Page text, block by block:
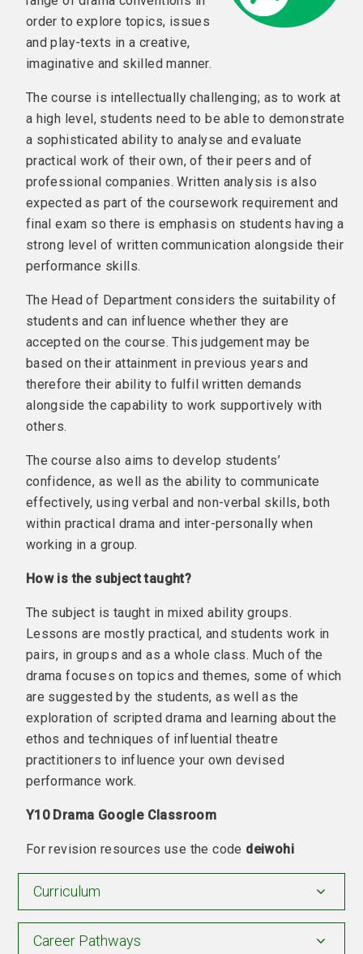
order to explore topics, issues
and play-texts in a creative,
imaginative and skilled manner.
The course is intellectually challenging; as to work at
a high level, students need to be able to demonstrate
a sophisticated ability to analyse and evaluate
practical work of their own, of their peers and of
professional companies. Written analysis is also
expected as part of the coursework requirement and
final exam so there is emphasis on students having a
strong level of written communication alongside their
performance skills.
The Head of Department considers the suitability of
students and can influence whether they are
accepted on the course. This judgement may be
based on their attainment in previous years and
therefore their ability to fulfil written demands
alongside the capability to work supportively with
others.
The course also aims to develop students’
confidence, as well as the ability to communicate
effectively, using verbal and non-verbal skills, both
within practical drama and inter-personally when
working in a group.
How is the subject taught?
The subject is taught in mixed ability groups.
Lessons are mostly practical, and students work in
pairs, in groups and as a whole class. Much of the
drama focuses on topics and themes, some of which
are suggested by the students, as well as the
exploration of scripted drama and learning about the
ethos and techniques of influential theatre
practitioners to influence your own devised
performance work.
Y10 Drama Google Classroom
For revision resources use the code deiwohi
Curriculum
Career Pathways